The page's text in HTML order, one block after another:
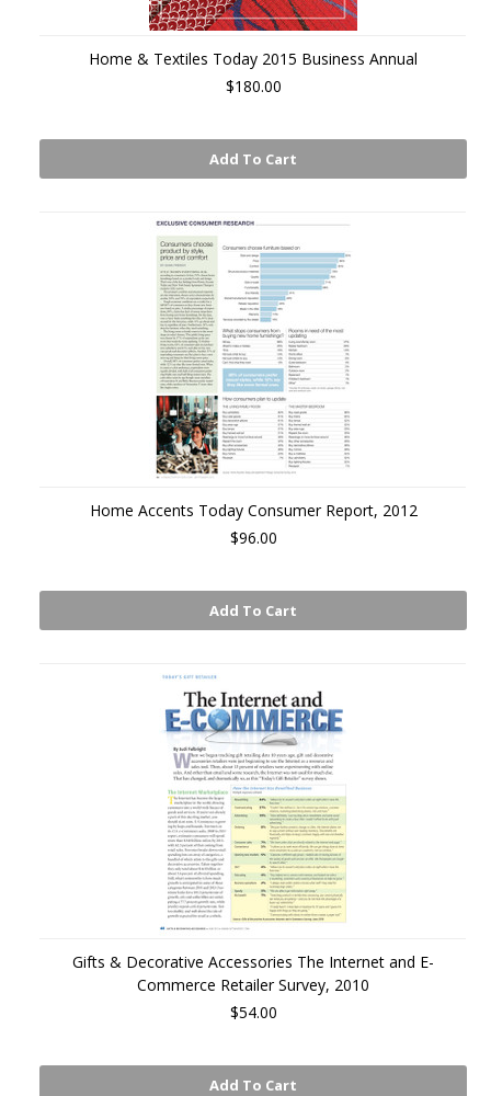
Home & Textiles Today 2015 Business Annual
$180.00
Add To Cart
Home Accents Today Consumer Report, 2012
$96.00
Add To Cart
Gifts & Decorative Accessories The Internet and E-
Commerce Retailer Survey, 2010
$54.00
Add To Cart